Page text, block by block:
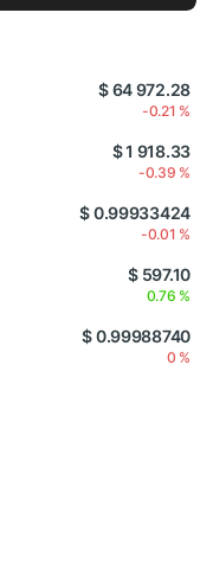
$ 64 972.28
-0.21 %
$ 1 918.33
-0.39 %
$ 0.99933424
-0.01 %
$ 597.10
0.76 %
$ 0.99988740
0 %